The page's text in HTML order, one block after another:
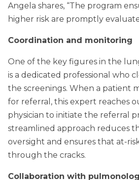
Angela shares, “The program
higher risk are promptly
Coordination and monitoring
One of the key figures in the
is a dedicated professional who
the screenings. When a patient
for referral, this expert reaches
physician to initiate the referral
streamlined approach reduces
oversight and ensures that at-
through the cracks.
Collaboration with